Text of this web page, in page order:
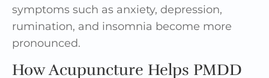
symptoms such as anxiety, depression,
rumination, and insomnia become more
pronounced.
How Acupuncture Helps PMDD